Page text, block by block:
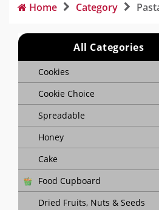
Home Category
All Categories
Cookies
Cookie Choice
Spreadable
Honey
Cake
Food Cupboard
Dried Fruits, Nuts & Seeds